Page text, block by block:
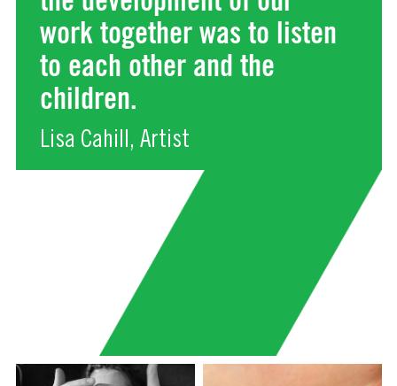
work together was to listen
to each other and the
children.
Lisa Cahill, Artist